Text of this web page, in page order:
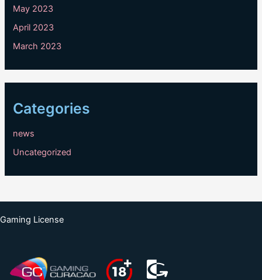
May 2023
April 2023
March 2023
Categories
news
Uncategorized
Gaming License